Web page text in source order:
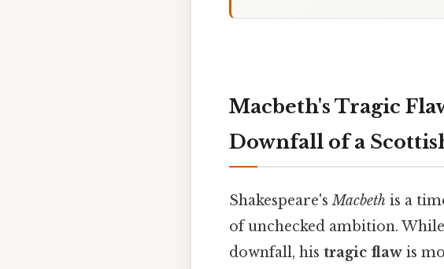
Macbeth's Tragic
Downfall of a
Shakespeare'sMacbeth is a
of unchecked ambition.
downfall, his tragic flaw is